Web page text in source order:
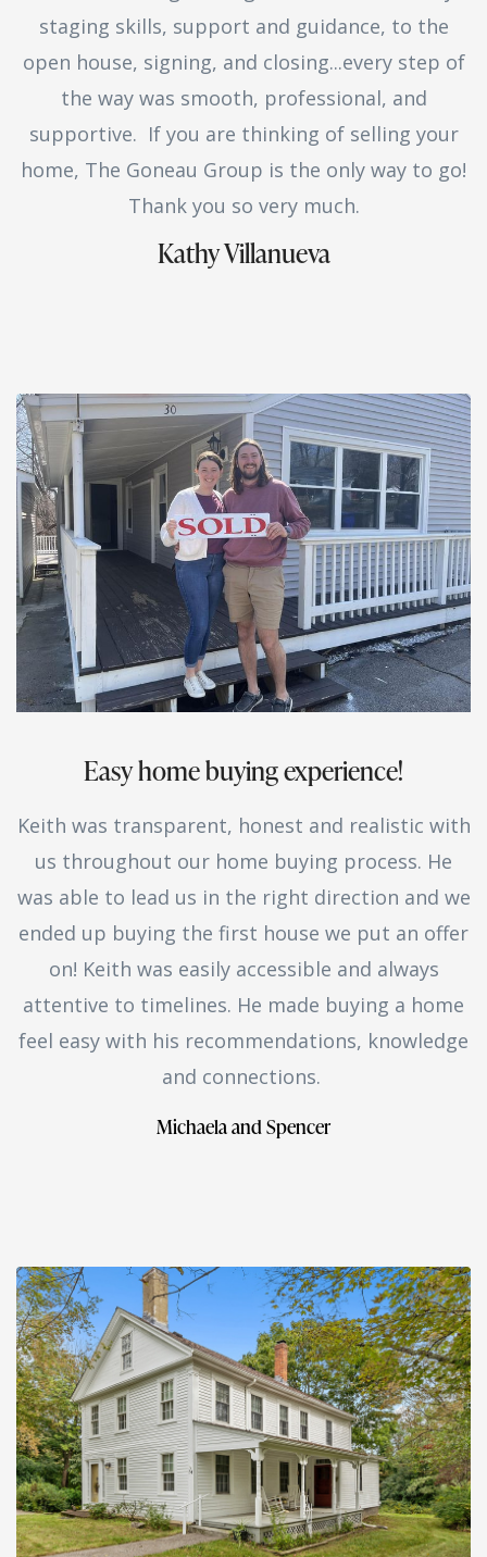
staging skills, support and guidance, to the
open house, signing, and closing...every step of
the way was smooth, professional, and
supportive. If you are thinking of selling your
home, The Goneau Group is the only way to go!
Thank you so very much.
Kathy Villanueva
Easy home buying experience!
Keith was transparent, honest and realistic with
us throughout our home buying process. He
was able to lead us in the right direction and we
ended up buying the first house we put an offer
on! Keith was easily accessible and always
attentive to timelines. He made buying a home
feel easy with his recommendations, knowledge
and connections.
Michaela and Spencer